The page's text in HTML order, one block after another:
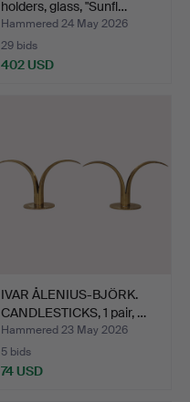
holders, glass, "Sunfl…
Hammered 24 May 2026
29 bids
402 USD
IVAR ÅLENIUS-BJÖRK.
CANDLESTICKS, 1 pair, …
Hammered 23 May 2026
5 bids
74 USD